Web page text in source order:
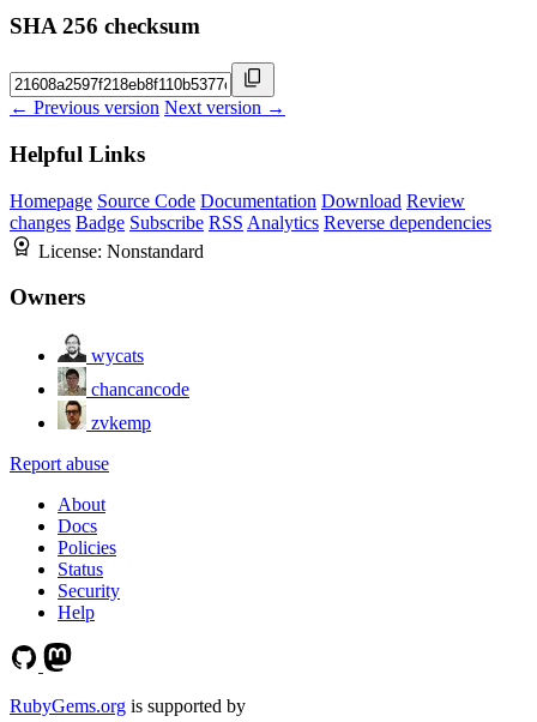
SHA 256 checksum
← Previous version Next version →
Helpful Links
Homepage Source Code Documentation Download Review
changes Badge Subscribe RSS Analytics Reverse dependencies
License: Nonstandard
Owners
wycats
chancancode
zvkemp
Report abuse
About
Docs
Policies
Status
Security
Help
RubyGems.org is supported by